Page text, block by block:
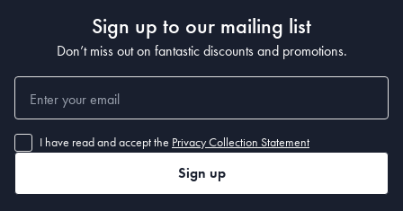
Sign up to our mailing list
Don’t miss out on fantastic discounts and promotions.
I have read and accept the Privacy Collection Statement
Sign up